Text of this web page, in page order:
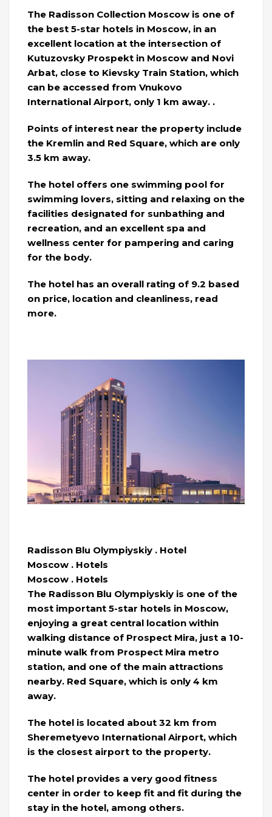
The Radisson Collection Moscow is one of
the best 5-star hotels in Moscow, in an
excellent location at the intersection of
Kutuzovsky Prospekt in Moscow and Novi
Arbat, close to Kievsky Train Station, which
can be accessed from Vnukovo
International Airport, only 1 km away. .
Points of interest near the property include
the Kremlin and Red Square, which are only
3.5 km away.
The hotel offers one swimming pool for
swimming lovers, sitting and relaxing on the
facilities designated for sunbathing and
recreation, and an excellent spa and
wellness center for pampering and caring
for the body.
The hotel has an overall rating of 9.2 based
on price, location and cleanliness, read
more.
Radisson Blu Olympiyskiy . Hotel
Moscow . Hotels
Moscow . Hotels
The Radisson Blu Olympiyskiy is one of the
most important 5-star hotels in Moscow,
enjoying a great central location within
walking distance of Prospect Mira, just a 10-
minute walk from Prospect Mira metro
station, and one of the main attractions
nearby. Red Square, which is only 4 km
away.
The hotel is located about 32 km from
Sheremetyevo International Airport, which
is the closest airport to the property.
The hotel provides a very good fitness
center in order to keep fit and fit during the
stay in the hotel, among others.